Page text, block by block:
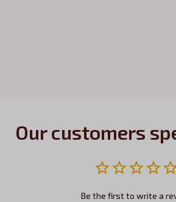
Our customers
Be the first to write a